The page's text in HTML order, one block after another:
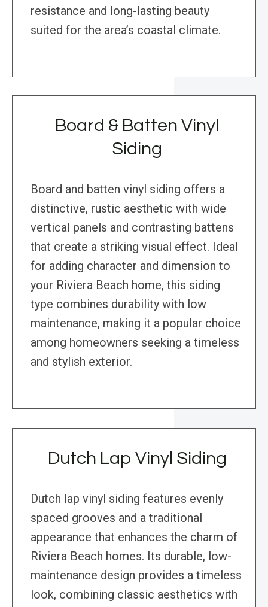
resistance and long-lasting beauty
suited for the area’s coastal climate.
Board & Batten Vinyl
Siding
Board and batten vinyl siding offers a
distinctive, rustic aesthetic with wide
vertical panels and contrasting battens
that create a striking visual effect. Ideal
for adding character and dimension to
your Riviera Beach home, this siding
type combines durability with low
maintenance, making it a popular choice
among homeowners seeking a timeless
and stylish exterior.
Dutch Lap Vinyl Siding
Dutch lap vinyl siding features evenly
spaced grooves and a traditional
appearance that enhances the charm of
Riviera Beach homes. Its durable, low-
maintenance design provides a timeless
look, combining classic aesthetics with